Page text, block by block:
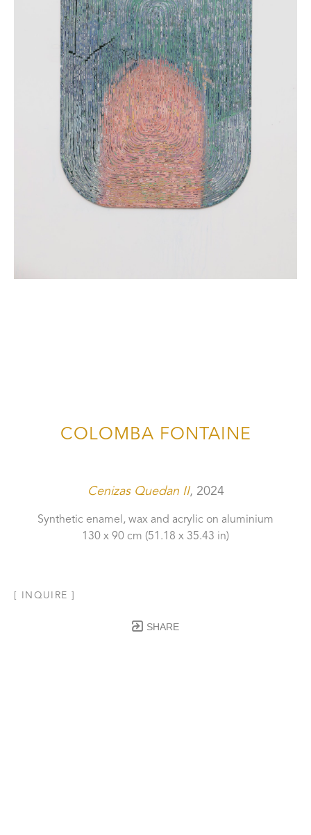
COLOMBA FONTAINE
Cenizas Quedan II, 2024
Synthetic enamel, wax and acrylic on aluminium
130 x 90 cm (51.18 x 35.43 in)
[ INQUIRE ]
SHARE